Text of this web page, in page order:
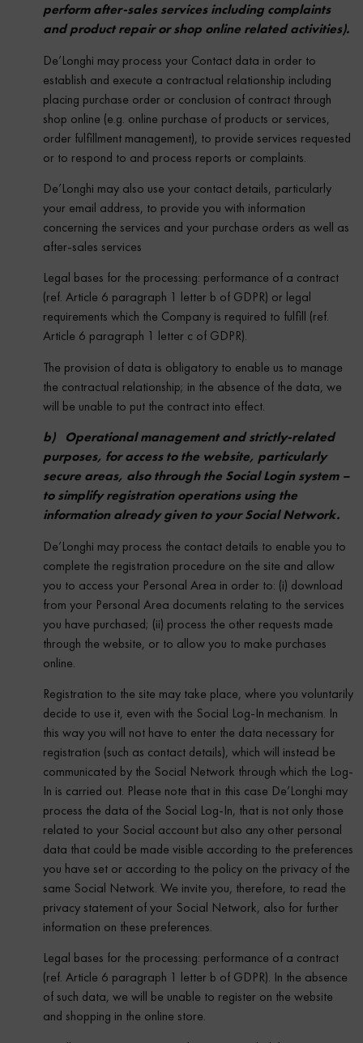
perform after-sales services including complaints
and product repair or shop online related activities).
De’Longhi may process your Contact data in order to
establish and execute a contractual relationship including
placing purchase order or conclusion of contract through
shop online (e.g. online purchase of products or services,
order fulfillment management), to provide services requested
or to respond to and process reports or complaints.
De’Longhi may also use your contact details, particularly
your email address, to provide you with information
concerning the services and your purchase orders as well as
after-sales services
Legal bases for the processing: performance of a contract
(ref. Article 6 paragraph 1 letter b of GDPR) or legal
requirements which the Company is required to fulfill (ref.
Article 6 paragraph 1 letter c of GDPR).
The provision of data is obligatory to enable us to manage
the contractual relationship; in the absence of the data, we
will be unable to put the contract into effect.
b) Operational management and strictly-related
purposes, for access to the website, particularly
secure areas, also through the Social Login system –
to simplify registration operations using the
information already given to your Social Network.
De’Longhi may process the contact details to enable you to
complete the registration procedure on the site and allow
you to access your Personal Area in order to: (i) download
from your Personal Area documents relating to the services
you have purchased; (ii) process the other requests made
through the website, or to allow you to make purchases
online.
Registration to the site may take place, where you voluntarily
decide to use it, even with the Social Log-In mechanism. In
this way you will not have to enter the data necessary for
registration (such as contact details), which will instead be
communicated by the Social Network through which the Log-
In is carried out. Please note that in this case De’Longhi may
process the data of the Social Log-In, that is not only those
related to your Social account but also any other personal
data that could be made visible according to the preferences
you have set or according to the policy on the privacy of the
same Social Network. We invite you, therefore, to read the
privacy statement of your Social Network, also for further
information on these preferences.
Legal bases for the processing: performance of a contract
(ref. Article 6 paragraph 1 letter b of GDPR). In the absence
of such data, we will be unable to register on the website
and shopping in the online store.